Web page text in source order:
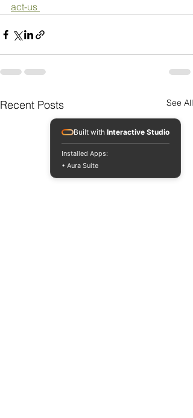
act-us
Recent Posts See All
Built with Interactive Studio
Installed Apps:
• Aura Suite